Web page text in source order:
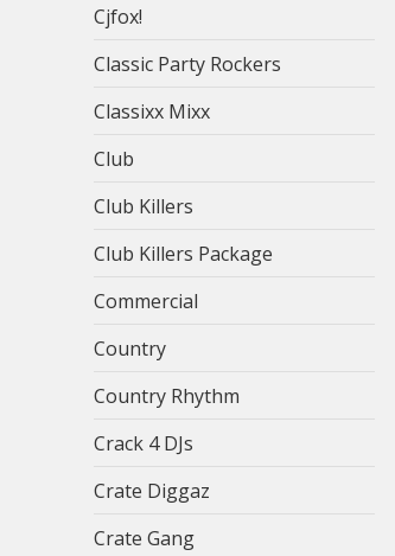
Cjfox!
Classic Party Rockers
Classixx Mixx
Club
Club Killers
Club Killers Package
Commercial
Country
Country Rhythm
Crack 4 DJs
Crate Diggaz
Crate Gang